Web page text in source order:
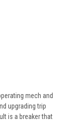
mech and
upgrading trip
is a breaker that